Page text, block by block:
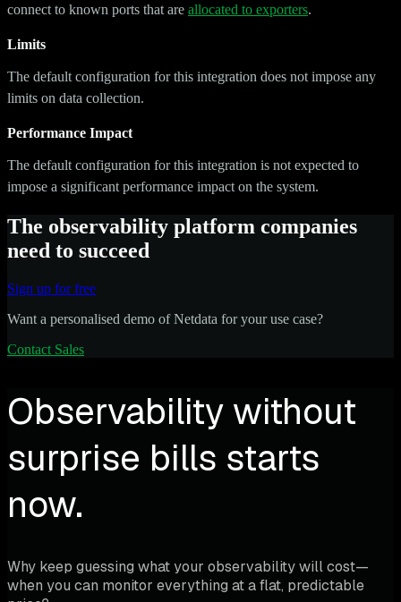
connect to known ports that are allocated to exporters.
Limits
The default configuration for this integration does not impose any
limits on data collection.
Performance Impact
The default configuration for this integration is not expected to
impose a significant performance impact on the system.
The observability platform companies
need to succeed
Sign up for free
Want a personalised demo of Netdata for your use case?
Contact Sales
Observability without
surprise bills starts
now.
Why keep guessing what your observability will cost—
when you can monitor everything at a flat, predictable